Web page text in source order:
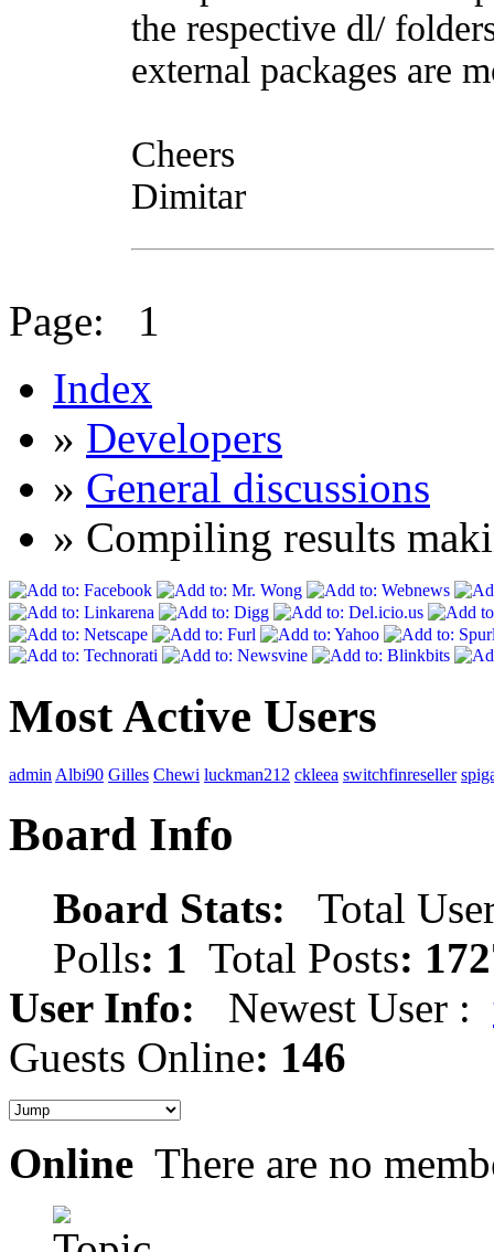
the respective dl/
external packages are
Cheers
Dimitar
Page:
1
Index
» Developers
» General discussions
» Compiling results
Most Active Users
admin Albi90 Gilles Chewi luckman212 ckleea switchfinreseller
Board Info
Board Stats: Total
Polls: 1 Total Posts:
User Info: Newest User :
Guests Online: 146
Online There are no